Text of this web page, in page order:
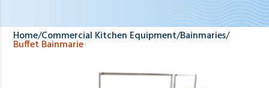
Home/Commercial Kitchen Equipment/Bainmaries/
Buffet Bainmarie